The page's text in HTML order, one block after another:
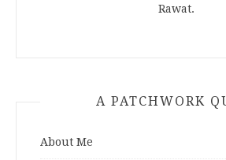
Rawat.
A PATCHWORK
About Me